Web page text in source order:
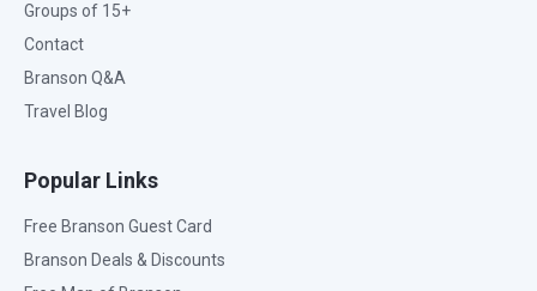
Groups of 15+
Contact
Branson Q&A
Travel Blog
Popular Links
Free Branson Guest Card
Branson Deals & Discounts